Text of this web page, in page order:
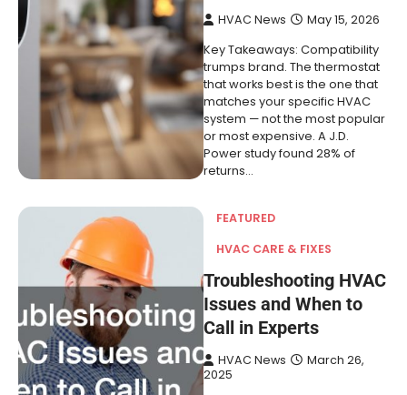
HVAC News May 15, 2026
Key Takeaways: Compatibility
trumps brand. The thermostat
that works best is the one that
matches your specific HVAC
system — not the most popular
or most expensive. A J.D.
Power study found 28% of
returns…
FEATURED
HVAC CARE & FIXES
Troubleshooting HVAC
Issues and When to
Call in Experts
HVAC News
March 26,
2025